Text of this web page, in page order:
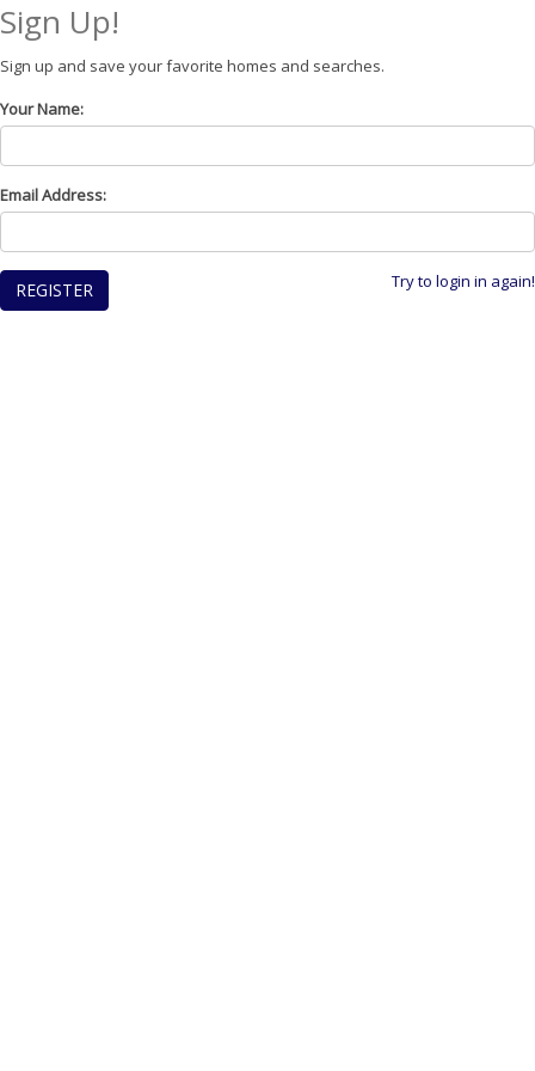
Sign Up!
Sign up and save your favorite homes and searches.
Your Name:
Email Address:
Try to login in again!